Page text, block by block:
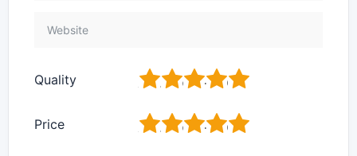
Quality 5
4
3
2
Price 5
4
3
2